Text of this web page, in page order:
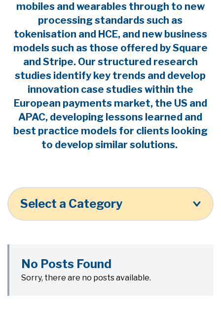
mobiles and wearables through to new
processing standards such as
tokenisation and HCE, and new business
models such as those offered by Square
and Stripe. Our structured research
studies identify key trends and develop
innovation case studies within the
European payments market, the US and
APAC, developing lessons learned and
best practice models for clients looking
to develop similar solutions.
Select a Category
No Posts Found
Sorry, there are no posts available.